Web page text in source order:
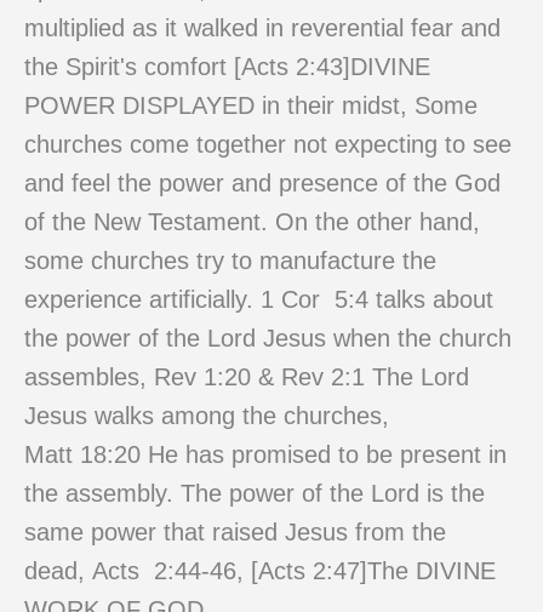
multiplied as it walked in reverential fear and
the Spirit's comfort [Acts 2:43]DIVINE
POWER DISPLAYED in their midst, Some
churches come together not expecting to see
and feel the power and presence of the God
of the New Testament. On the other hand,
some churches try to manufacture the
experience artificially. 1 Cor 5:4 talks about
the power of the Lord Jesus when the church
assembles, Rev 1:20 & Rev 2:1 The Lord
Jesus walks among the churches,
Matt 18:20 He has promised to be present in
the assembly. The power of the Lord is the
same power that raised Jesus from the
dead, Acts 2:44-46, [Acts 2:47]The DIVINE